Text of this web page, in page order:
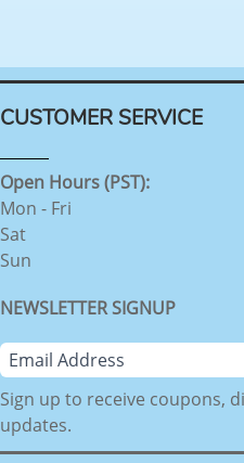
CUSTOMER SERVICE
Open Hours (PST):
Mon - Fri
Sat
Sun
NEWSLETTER SIGNUP
Sign up to receive coupons,
updates.